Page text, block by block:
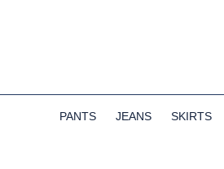
PANTS JEANS SKIRTS